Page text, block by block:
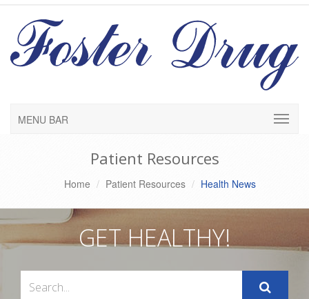
MENU BAR
Patient Resources
Home Patient Resources Health News
GET HEALTHY!